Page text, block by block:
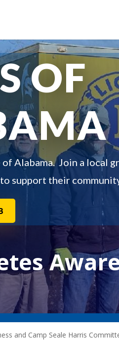
OF
Alabama. Join a local
support their
and Camp Seale Harris